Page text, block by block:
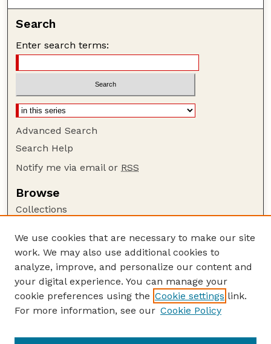
Search
Enter search terms:
Advanced Search
Search Help
Notify me via email or RSS
Browse
Collections
Authors
Author Corner
Author FAQ
Guide to Submitting
Lester F. Larsen Tractor Test and Power Museum
We use cookies that are necessary to make our site
work. We may also use additional cookies to
analyze, improve, and personalize our content and
your digital experience. You can manage your
cookie preferences using the Cookie settings link.
For more information, see our Cookie Policy